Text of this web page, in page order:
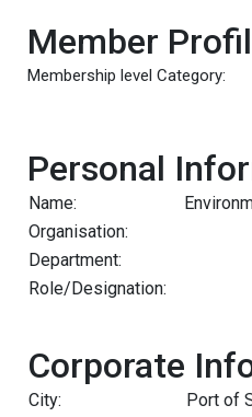
Member
Membership level Category:
Personal
Name:
Organisation:
Department:
Role/Designation:
Corporate
City:
Port of